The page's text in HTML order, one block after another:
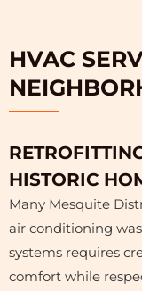
HVAC
HISTORIC
Many Mesquite
air conditioning
systems requires
comfort while